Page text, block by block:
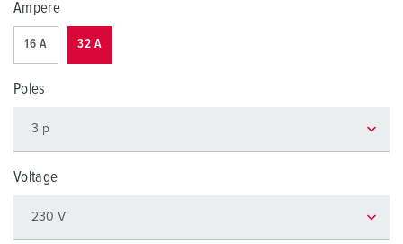
Ampere
16 A 32 A
Poles
Voltage